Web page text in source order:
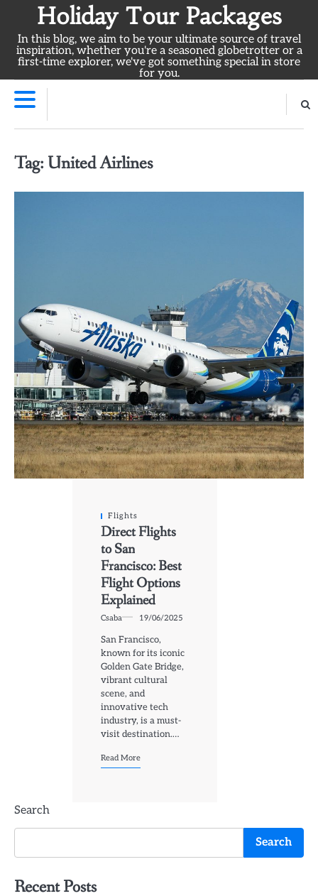
content
Holiday Tour Packages
In this blog, we aim to be your ultimate source of travel
inspiration, whether you're a seasoned globetrotter or a
first-time explorer, we've got something special in store
for you.
Tag: United Airlines
Flights
Direct Flights
to San
Francisco: Best
Flight Options
Explained
Csaba 19/06/2025
San Francisco,
known for its iconic
Golden Gate Bridge,
vibrant cultural
scene, and
innovative tech
industry, is a must-
visit destination.…
Read More
Search
Search
Recent Posts